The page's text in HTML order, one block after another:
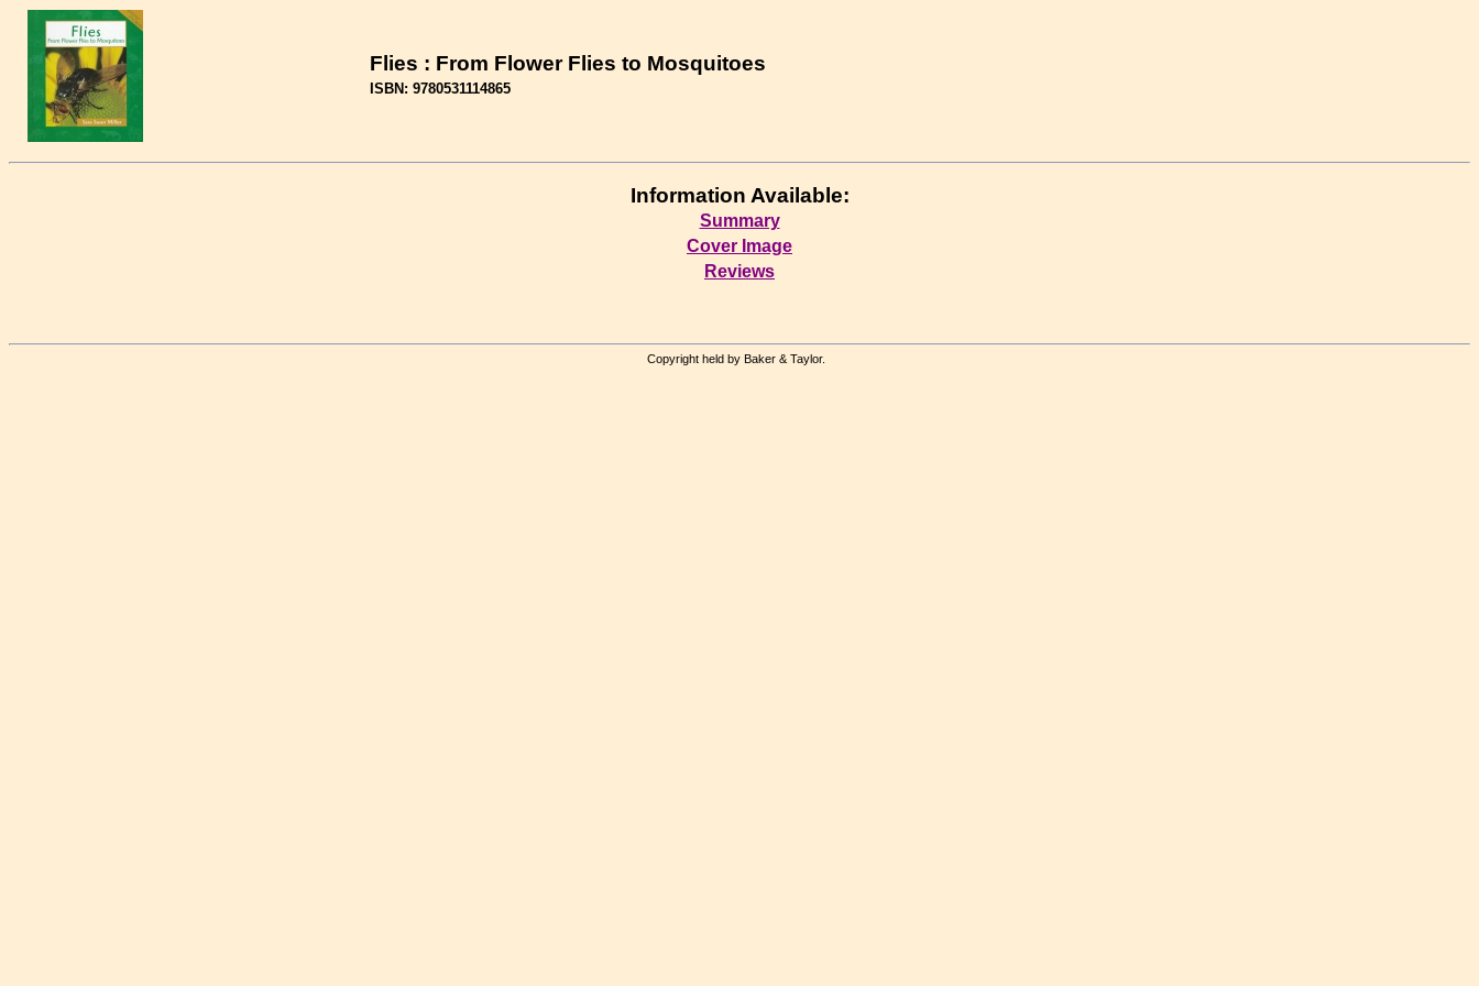
Flies : From Flower Flies to Mosquitoes
ISBN: 9780531114865
Information Available:
Summary
Cover Image
Reviews
Copyright held by Baker & Taylor.